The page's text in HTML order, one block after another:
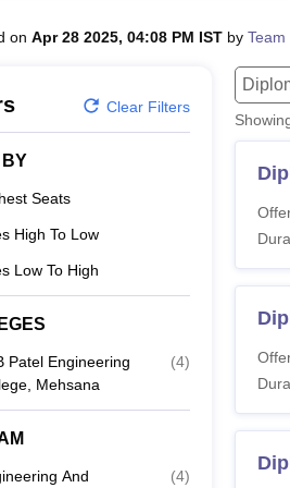
on Apr 28 2025, 04:08 PM IST by
Clear Filters
BY
Seats
High To Low
Low To High
Patel Engineering
Mehsana
(4)
And
(4)